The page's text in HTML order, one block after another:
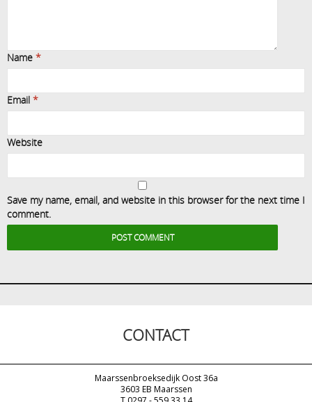
Name *
Email *
Website
Save my name, email, and website in this browser for the next time I
comment.
CONTACT
Maarssenbroeksedijk Oost 36a
3603 EB Maarssen